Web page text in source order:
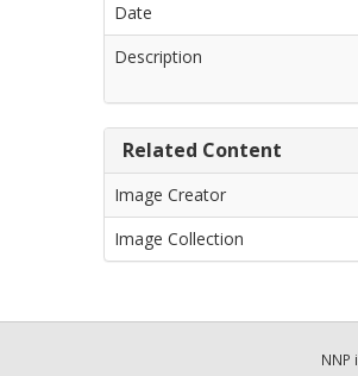
Date
Description
Related Content
Image Creator
Image Collection